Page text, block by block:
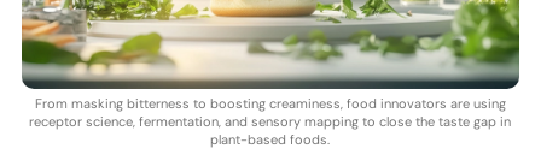
From masking bitterness to boosting creaminess, food innovators are using
receptor science, fermentation, and sensory mapping to close the taste gap in
plant-based foods.